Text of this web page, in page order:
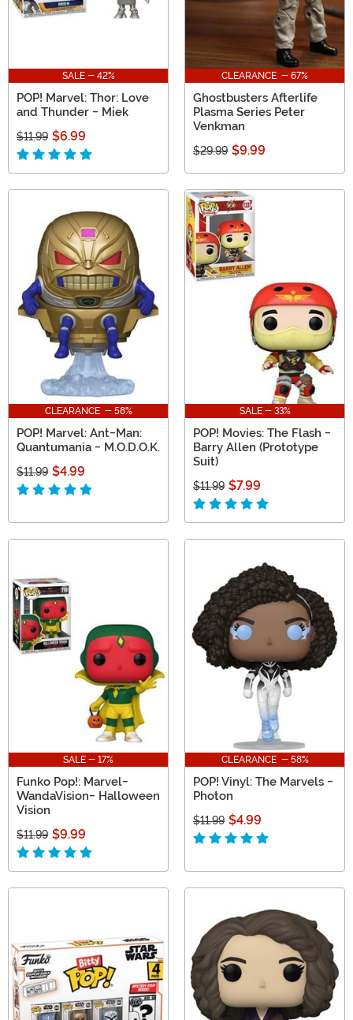
SALE - 42%
POP! Marvel: Thor: Love
and Thunder - Miek
$11.99 $6.99
CLEARANCE - 67%
Ghostbusters Afterlife
Plasma Series Peter
Venkman
$29.99 $9.99
CLEARANCE - 58%
POP! Marvel: Ant-Man:
Quantumania - M.O.D.O.K.
$11.99 $4.99
SALE - 33%
POP! Movies: The Flash -
Barry Allen (Prototype
Suit)
$11.99 $7.99
SALE - 17%
Funko Pop!: Marvel-
WandaVision- Halloween
Vision
$11.99 $9.99
CLEARANCE - 58%
POP! Vinyl: The Marvels -
Photon
$11.99 $4.99